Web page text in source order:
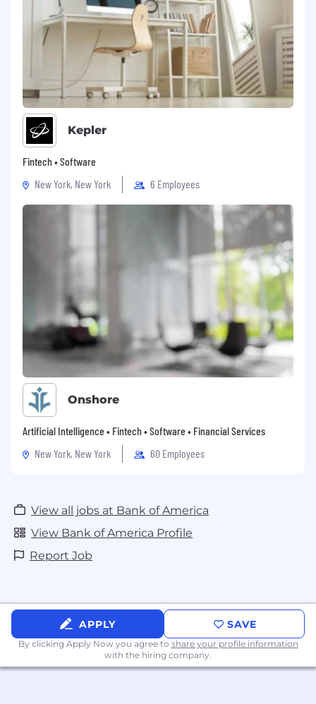
Kepler
Fintech • Software
New York, New York
6 Employees
Onshore
Artificial Intelligence • Fintech • Software • Financial Services
New York, New York
60 Employees
View all jobs at Bank of America
View Bank of America Profile
Report Job
APPLY SAVE
By clicking Apply Now you agree to share your profile information
with the hiring company.